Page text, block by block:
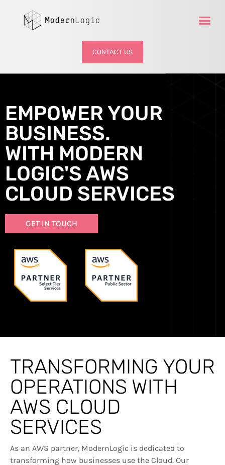
CONTACT US
EMPOWER YOUR
BUSINESS.
WITH MODERN
LOGIC'S AWS
CLOUD SERVICES
GET IN TOUCH
TRANSFORMING YOUR
OPERATIONS WITH
AWS CLOUD
SERVICES
As an AWS partner, ModernLogic is dedicated to
transforming how businesses use the Cloud. Our